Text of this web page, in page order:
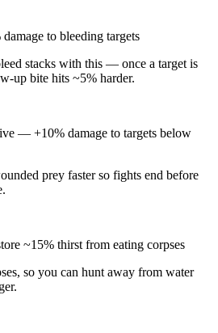
damage to bleeding targets
stacks with this — once a target is
up bite hits ~5% harder.
— +10% damage to targets below
prey faster so fights end before
~15% thirst from eating corpses
so you can hunt away from water